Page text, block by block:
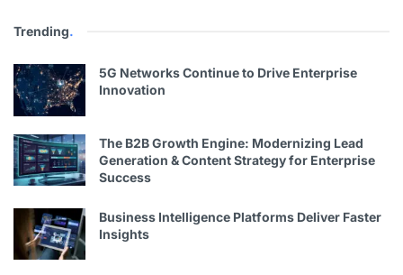
Trending.
5G Networks Continue to Drive Enterprise
Innovation
The B2B Growth Engine: Modernizing Lead
Generation & Content Strategy for Enterprise
Success
Business Intelligence Platforms Deliver Faster
Insights